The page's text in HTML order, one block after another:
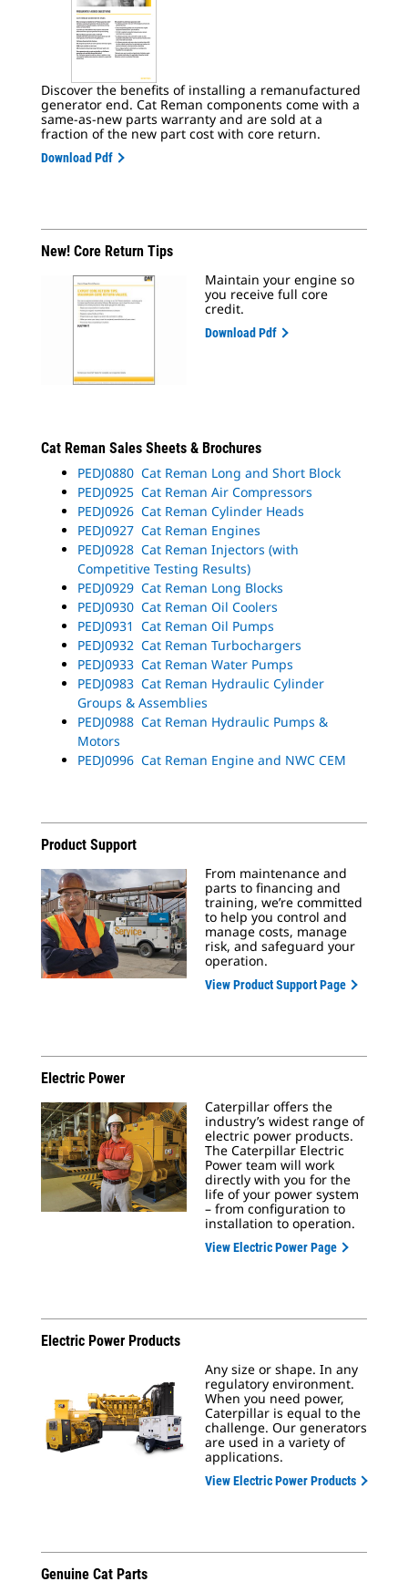
Discover the benefits of installing a remanufactured
generator end. Cat Reman components come with a
same-as-new parts warranty and are sold at a
fraction of the new part cost with core return.
Download Pdf
New! Core Return Tips
Maintain your engine so
you receive full core
credit.
Download Pdf
Cat Reman Sales Sheets & Brochures
PEDJ0880 Cat Reman Long and Short Block
PEDJ0925 Cat Reman Air Compressors
PEDJ0926 Cat Reman Cylinder Heads
PEDJ0927 Cat Reman Engines
PEDJ0928 Cat Reman Injectors (with
Competitive Testing Results)
PEDJ0929 Cat Reman Long Blocks
PEDJ0930 Cat Reman Oil Coolers
PEDJ0931 Cat Reman Oil Pumps
PEDJ0932 Cat Reman Turbochargers
PEDJ0933 Cat Reman Water Pumps
PEDJ0983 Cat Reman Hydraulic Cylinder
Groups & Assemblies
PEDJ0988 Cat Reman Hydraulic Pumps &
Motors
PEDJ0996 Cat Reman Engine and NWC CEM
Product Support
From maintenance and
parts to financing and
training, we’re committed
to help you control and
manage costs, manage
risk, and safeguard your
operation.
View Product Support Page
Electric Power
Caterpillar offers the
industry’s widest range of
electric power products.
The Caterpillar Electric
Power team will work
directly with you for the
life of your power system
– from configuration to
installation to operation.
View Electric Power Page
Electric Power Products
Any size or shape. In any
regulatory environment.
When you need power,
Caterpillar is equal to the
challenge. Our generators
are used in a variety of
applications.
View Electric Power Products
Genuine Cat Parts